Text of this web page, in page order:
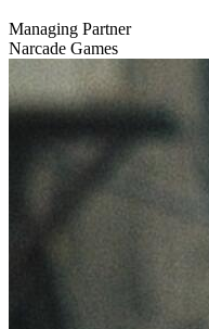
Managing Partner
Narcade Games